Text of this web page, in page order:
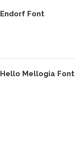
Endorf Font
Hello Mellogia Font